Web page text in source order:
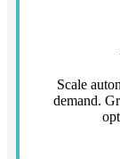
Scale
demand.